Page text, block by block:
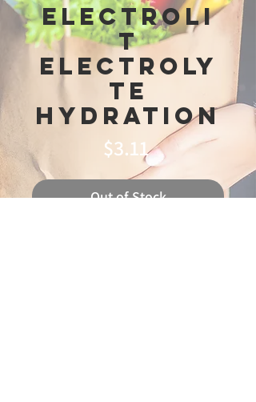
Electroli
t
Electroly
te
Hydration
$3.11Price
Out of Stock